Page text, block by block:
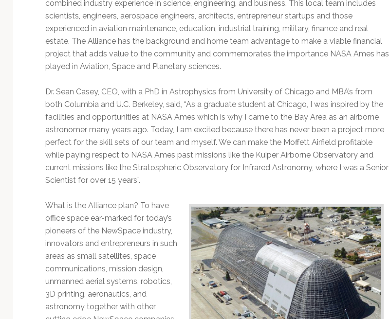
combined industry experience in science, engineering, and business. This local team includes
scientists, engineers, aerospace engineers, architects, entrepreneur startups and those
experienced in aviation maintenance, education, industrial training, military, finance and real
estate. The Alliance has the background and home team advantage to make a viable financial
project that adds value to the community and commemorates the importance NASA Ames has
played in Aviation, Space and Planetary sciences.
Dr. Sean Casey, CEO, with a PhD in Astrophysics from University of Chicago and MBA’s from
both Columbia and U.C. Berkeley, said, “As a graduate student at Chicago, I was inspired by the
facilities and opportunities at NASA Ames which is why I came to the Bay Area as an airborne
astronomer many years ago. Today, I am excited because there has never been a project more
perfect for the skill sets of our team and myself. We can make the Moffett Airfield profitable
while paying respect to NASA Ames past missions like the Kuiper Airborne Observatory and
current missions like the Stratospheric Observatory for Infrared Astronomy, where I was a Senior
Scientist for over 15 years”.
What is the Alliance plan? To have
office space ear-marked for today’s
pioneers of the NewSpace industry,
innovators and entrepreneurs in such
areas as small satellites, space
communications, mission design,
unmanned aerial systems, robotics,
3D printing, aeronautics, and
astronomy together with other